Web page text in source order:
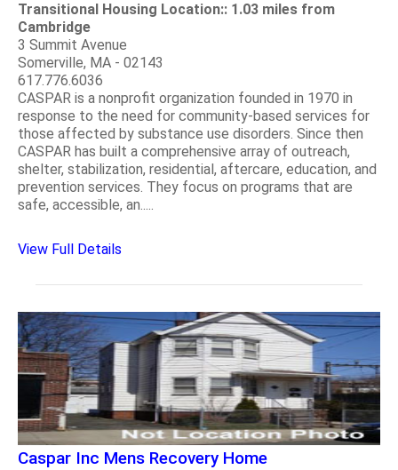
Transitional Housing Location:: 1.03 miles from
Cambridge
3 Summit Avenue
Somerville, MA - 02143
617.776.6036
CASPAR is a nonprofit organization founded in 1970 in
response to the need for community-based services for
those affected by substance use disorders. Since then
CASPAR has built a comprehensive array of outreach,
shelter, stabilization, residential, aftercare, education, and
prevention services. They focus on programs that are
safe, accessible, an.....
View Full Details
Caspar Inc Mens Recovery Home